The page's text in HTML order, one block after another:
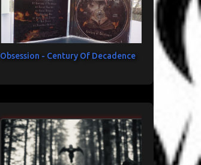
Obsession - Century Of Decadence